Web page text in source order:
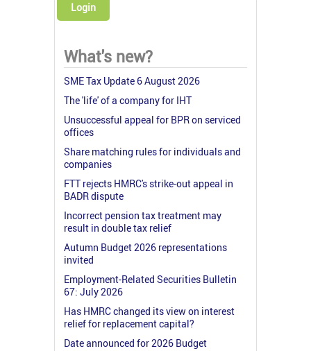
Login
What's new?
SME Tax Update 6 August 2026
The 'life' of a company for IHT
Unsuccessful appeal for BPR on serviced
offices
Share matching rules for individuals and
companies
FTT rejects HMRC's strike-out appeal in
BADR dispute
Incorrect pension tax treatment may
result in double tax relief
Autumn Budget 2026 representations
invited
Employment-Related Securities Bulletin
67: July 2026
Has HMRC changed its view on interest
relief for replacement capital?
Date announced for 2026 Budget